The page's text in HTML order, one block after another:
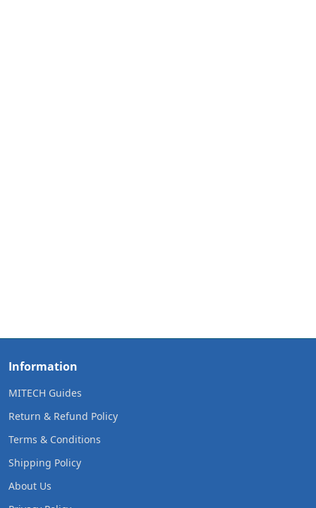
Information
MITECH Guides
Return & Refund Policy
Terms & Conditions
Shipping Policy
About Us